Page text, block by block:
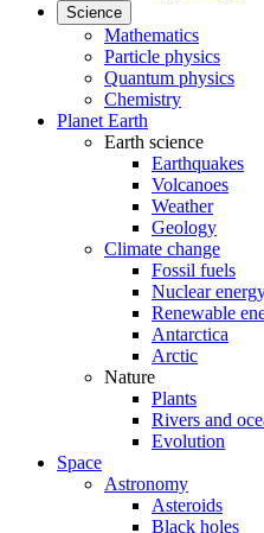
Science
Mathematics
Particle physics
Quantum physics
Chemistry
Planet Earth
Earth science
Earthquakes
Volcanoes
Weather
Geology
Climate change
Fossil fuels
Nuclear
Renewable
Antarctica
Arctic
Nature
Plants
Rivers and
Evolution
Space
Astronomy
Asteroids
Black holes